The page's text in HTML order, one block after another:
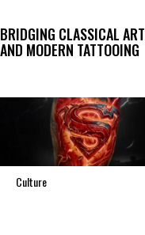
BRIDGING CLASSICAL ART
AND MODERN TATTOOING
Culture